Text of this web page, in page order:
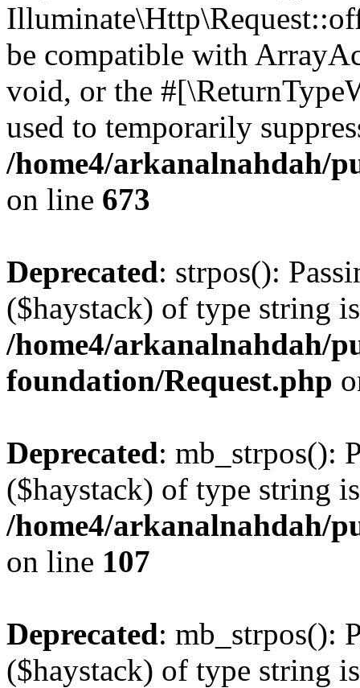
be compatible with
void, or the
used to temporarily
/home4/arkanalnahdah/
on line 673
Deprecated: strpos():
($haystack) of type string
/home4/arkanalnahdah/
foundation/Request.php
Deprecated: mb_strpos():
($haystack) of type string
/home4/arkanalnahdah/
on line 107
Deprecated: mb_strpos():
($haystack) of type string